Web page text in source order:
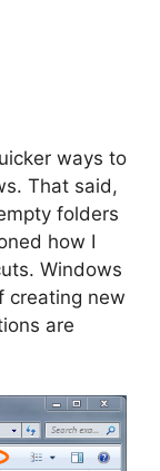
ways to
That said,
folders
how I
Windows
creating new
are